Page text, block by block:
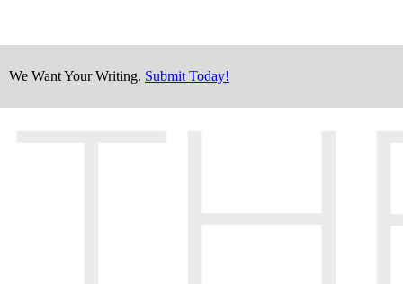
We Want Your Writing. Submit Today!